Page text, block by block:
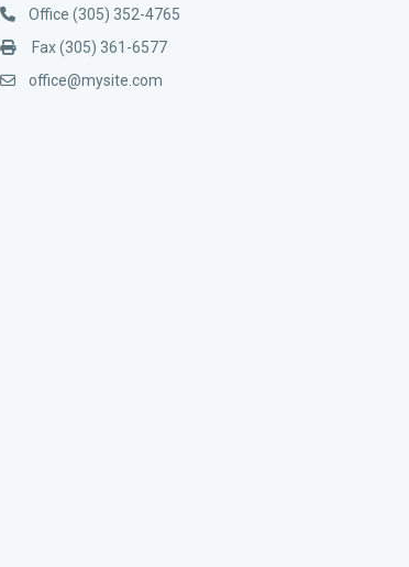
Office (305) 352-4765
Fax (305) 361-6577
office@mysite.com